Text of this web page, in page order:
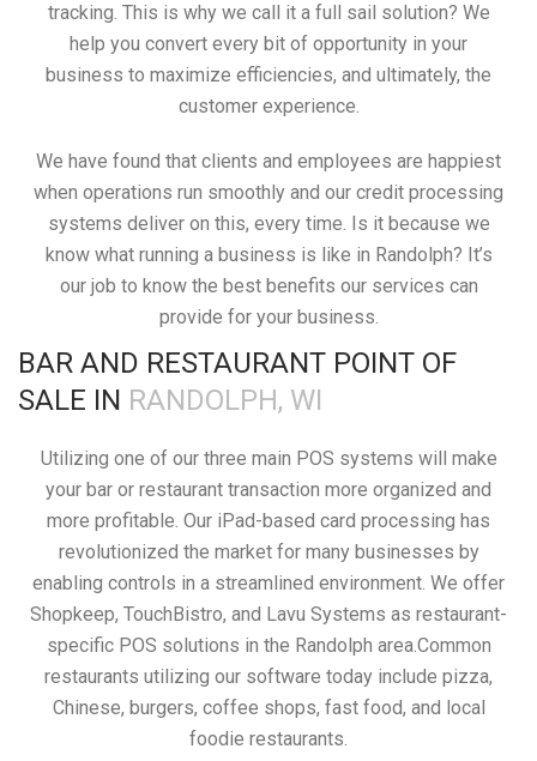
tracking. This is why we call it a full sail solution? We
help you convert every bit of opportunity in your
business to maximize efficiencies, and ultimately, the
customer experience.
We have found that clients and employees are happiest
when operations run smoothly and our credit processing
systems deliver on this, every time. Is it because we
know what running a business is like in Randolph? It’s
our job to know the best benefits our services can
provide for your business.
BAR AND RESTAURANT POINT OF
SALE IN RANDOLPH, WI
Utilizing one of our three main POS systems will make
your bar or restaurant transaction more organized and
more profitable. Our iPad-based card processing has
revolutionized the market for many businesses by
enabling controls in a streamlined environment. We offer
Shopkeep, TouchBistro, and Lavu Systems as restaurant-
specific POS solutions in the Randolph area.Common
restaurants utilizing our software today include pizza,
Chinese, burgers, coffee shops, fast food, and local
foodie restaurants.